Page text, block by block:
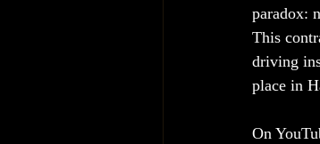
paradox:
This
driving
place in
On